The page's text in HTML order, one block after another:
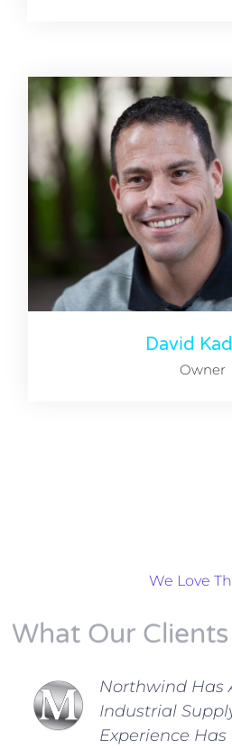
David
Owner
We Love
What Our
Northwind Has
Industrial
Experience